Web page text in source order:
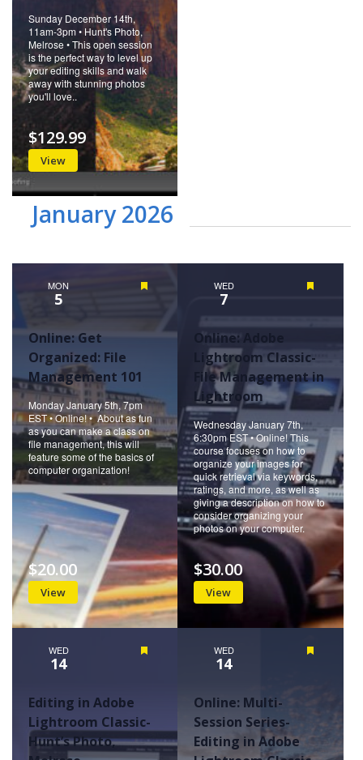
Sunday December 14th,
11am-3pm • Hunt's Photo,
Melrose • This open session
is the perfect way to level up
your editing skills and walk
away with stunning photos
you'll love..
View
$129.99
January 2026
MON
5
Online: Get
Organized: File
Management 101
Monday January 5th, 7pm
EST • Online! • About as fun
as you can make a class on
file management, this will
feature some of the basics of
computer organization!
View
$20.00
WED
7
Online: Adobe
Lightroom Classic-
File Management in
Lightroom
Wednesday January 7th,
6:30pm EST • Online! This
course focuses on how to
organize your images for
quick retrieval via keywords,
ratings, and more, as well as
giving a description on how to
consider organizing your
photos on your computer.
View
$30.00
WED
14
Editing in Adobe
Lightroom Classic-
Hunt’s Photo,
WED
14
Online: Multi-
Session Series-
Editing in Adobe